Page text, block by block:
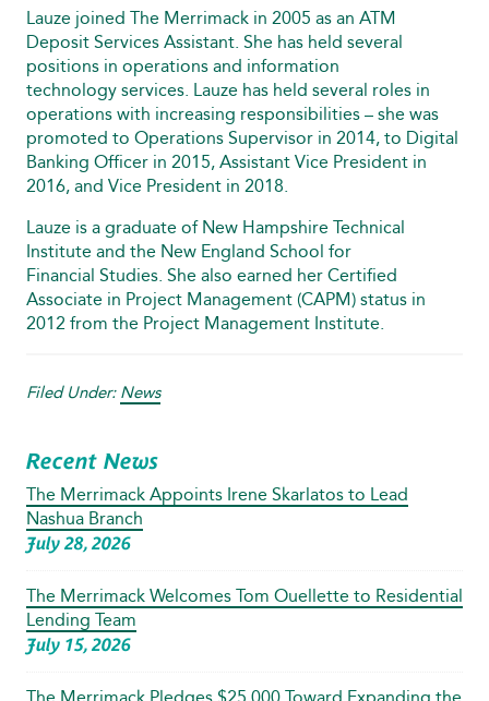
Lauze joined The Merrimack in 2005 as an ATM
Deposit Services Assistant. She has held several
positions in operations and information
technology services. Lauze has held several roles in
operations with increasing responsibilities – she was
promoted to Operations Supervisor in 2014, to Digital
Banking Officer in 2015, Assistant Vice President in
2016, and Vice President in 2018.
Lauze is a graduate of New Hampshire Technical
Institute and the New England School for
Financial Studies. She also earned her Certified
Associate in Project Management (CAPM) status in
2012 from the Project Management Institute.
Filed Under: News
Recent News
The Merrimack Appoints Irene Skarlatos to Lead
Nashua Branch
July 28, 2026
The Merrimack Welcomes Tom Ouellette to Residential
Lending Team
July 15, 2026